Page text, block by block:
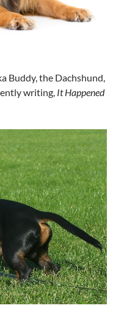
Buddy, the Dachshund,
writing, It Happened